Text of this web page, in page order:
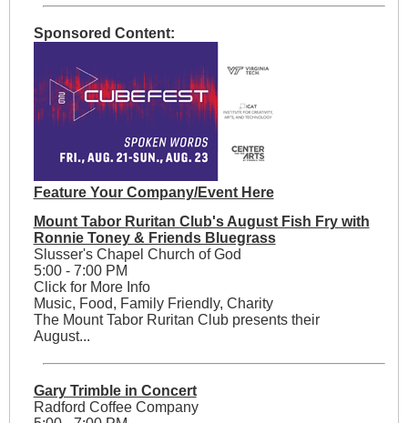
Sponsored Content:
Feature Your Company/Event Here
Mount Tabor Ruritan Club's August Fish Fry with
Ronnie Toney & Friends Bluegrass
Slusser's Chapel Church of God
5:00 - 7:00 PM
Click for More Info
Music, Food, Family Friendly, Charity
The Mount Tabor Ruritan Club presents their
August...
Gary Trimble in Concert
Radford Coffee Company